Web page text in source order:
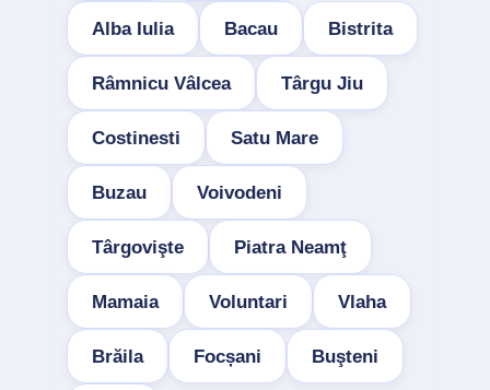
Alba Iulia Bacau Bistrita
Râmnicu Vâlcea Târgu Jiu
Costinesti Satu Mare
Buzau Voivodeni
Târgovişte Piatra Neamţ
Mamaia Voluntari Vlaha
Brăila Focșani Buşteni